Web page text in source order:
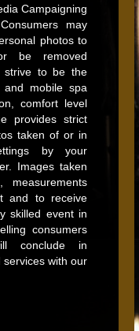
Campaigning
may
photos to
be removed
strive to be the
mobile spa
comfort level
provides strict
taken of or in
by your
Images taken
and to receive
skilled event in
consumers
conclude in
with our